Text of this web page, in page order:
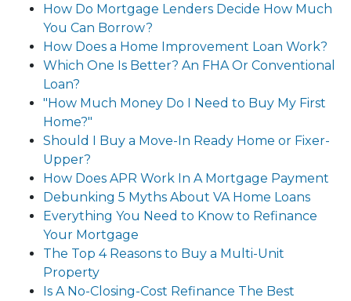
How Do Mortgage Lenders Decide How Much
You Can Borrow?
How Does a Home Improvement Loan Work?
Which One Is Better? An FHA Or Conventional
Loan?
"How Much Money Do I Need to Buy My First
Home?"
Should I Buy a Move-In Ready Home or Fixer-
Upper?
How Does APR Work In A Mortgage Payment
Debunking 5 Myths About VA Home Loans
Everything You Need to Know to Refinance
Your Mortgage
The Top 4 Reasons to Buy a Multi-Unit
Property
Is A No-Closing-Cost Refinance The Best